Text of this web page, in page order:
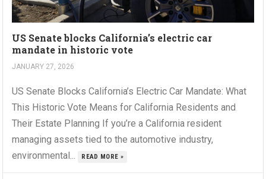
US Senate blocks California’s electric car
mandate in historic vote
JANUARY 27, 2026
US Senate Blocks California’s Electric Car Mandate: What
This Historic Vote Means for California Residents and
Their Estate Planning If you’re a California resident
managing assets tied to the automotive industry,
environmental...
READ MORE »